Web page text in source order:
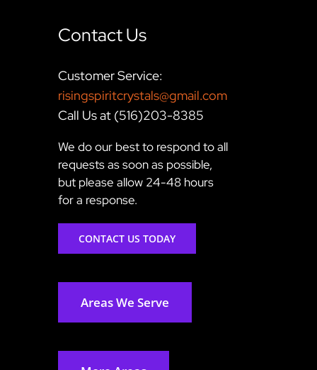
Contact Us
Customer Service:
risingspiritcrystals@gmail.com
Call Us at (516)203-8385
We do our best to respond to all
requests as soon as possible,
but please allow 24-48 hours
for a response.
CONTACT US TODAY
Areas We Serve